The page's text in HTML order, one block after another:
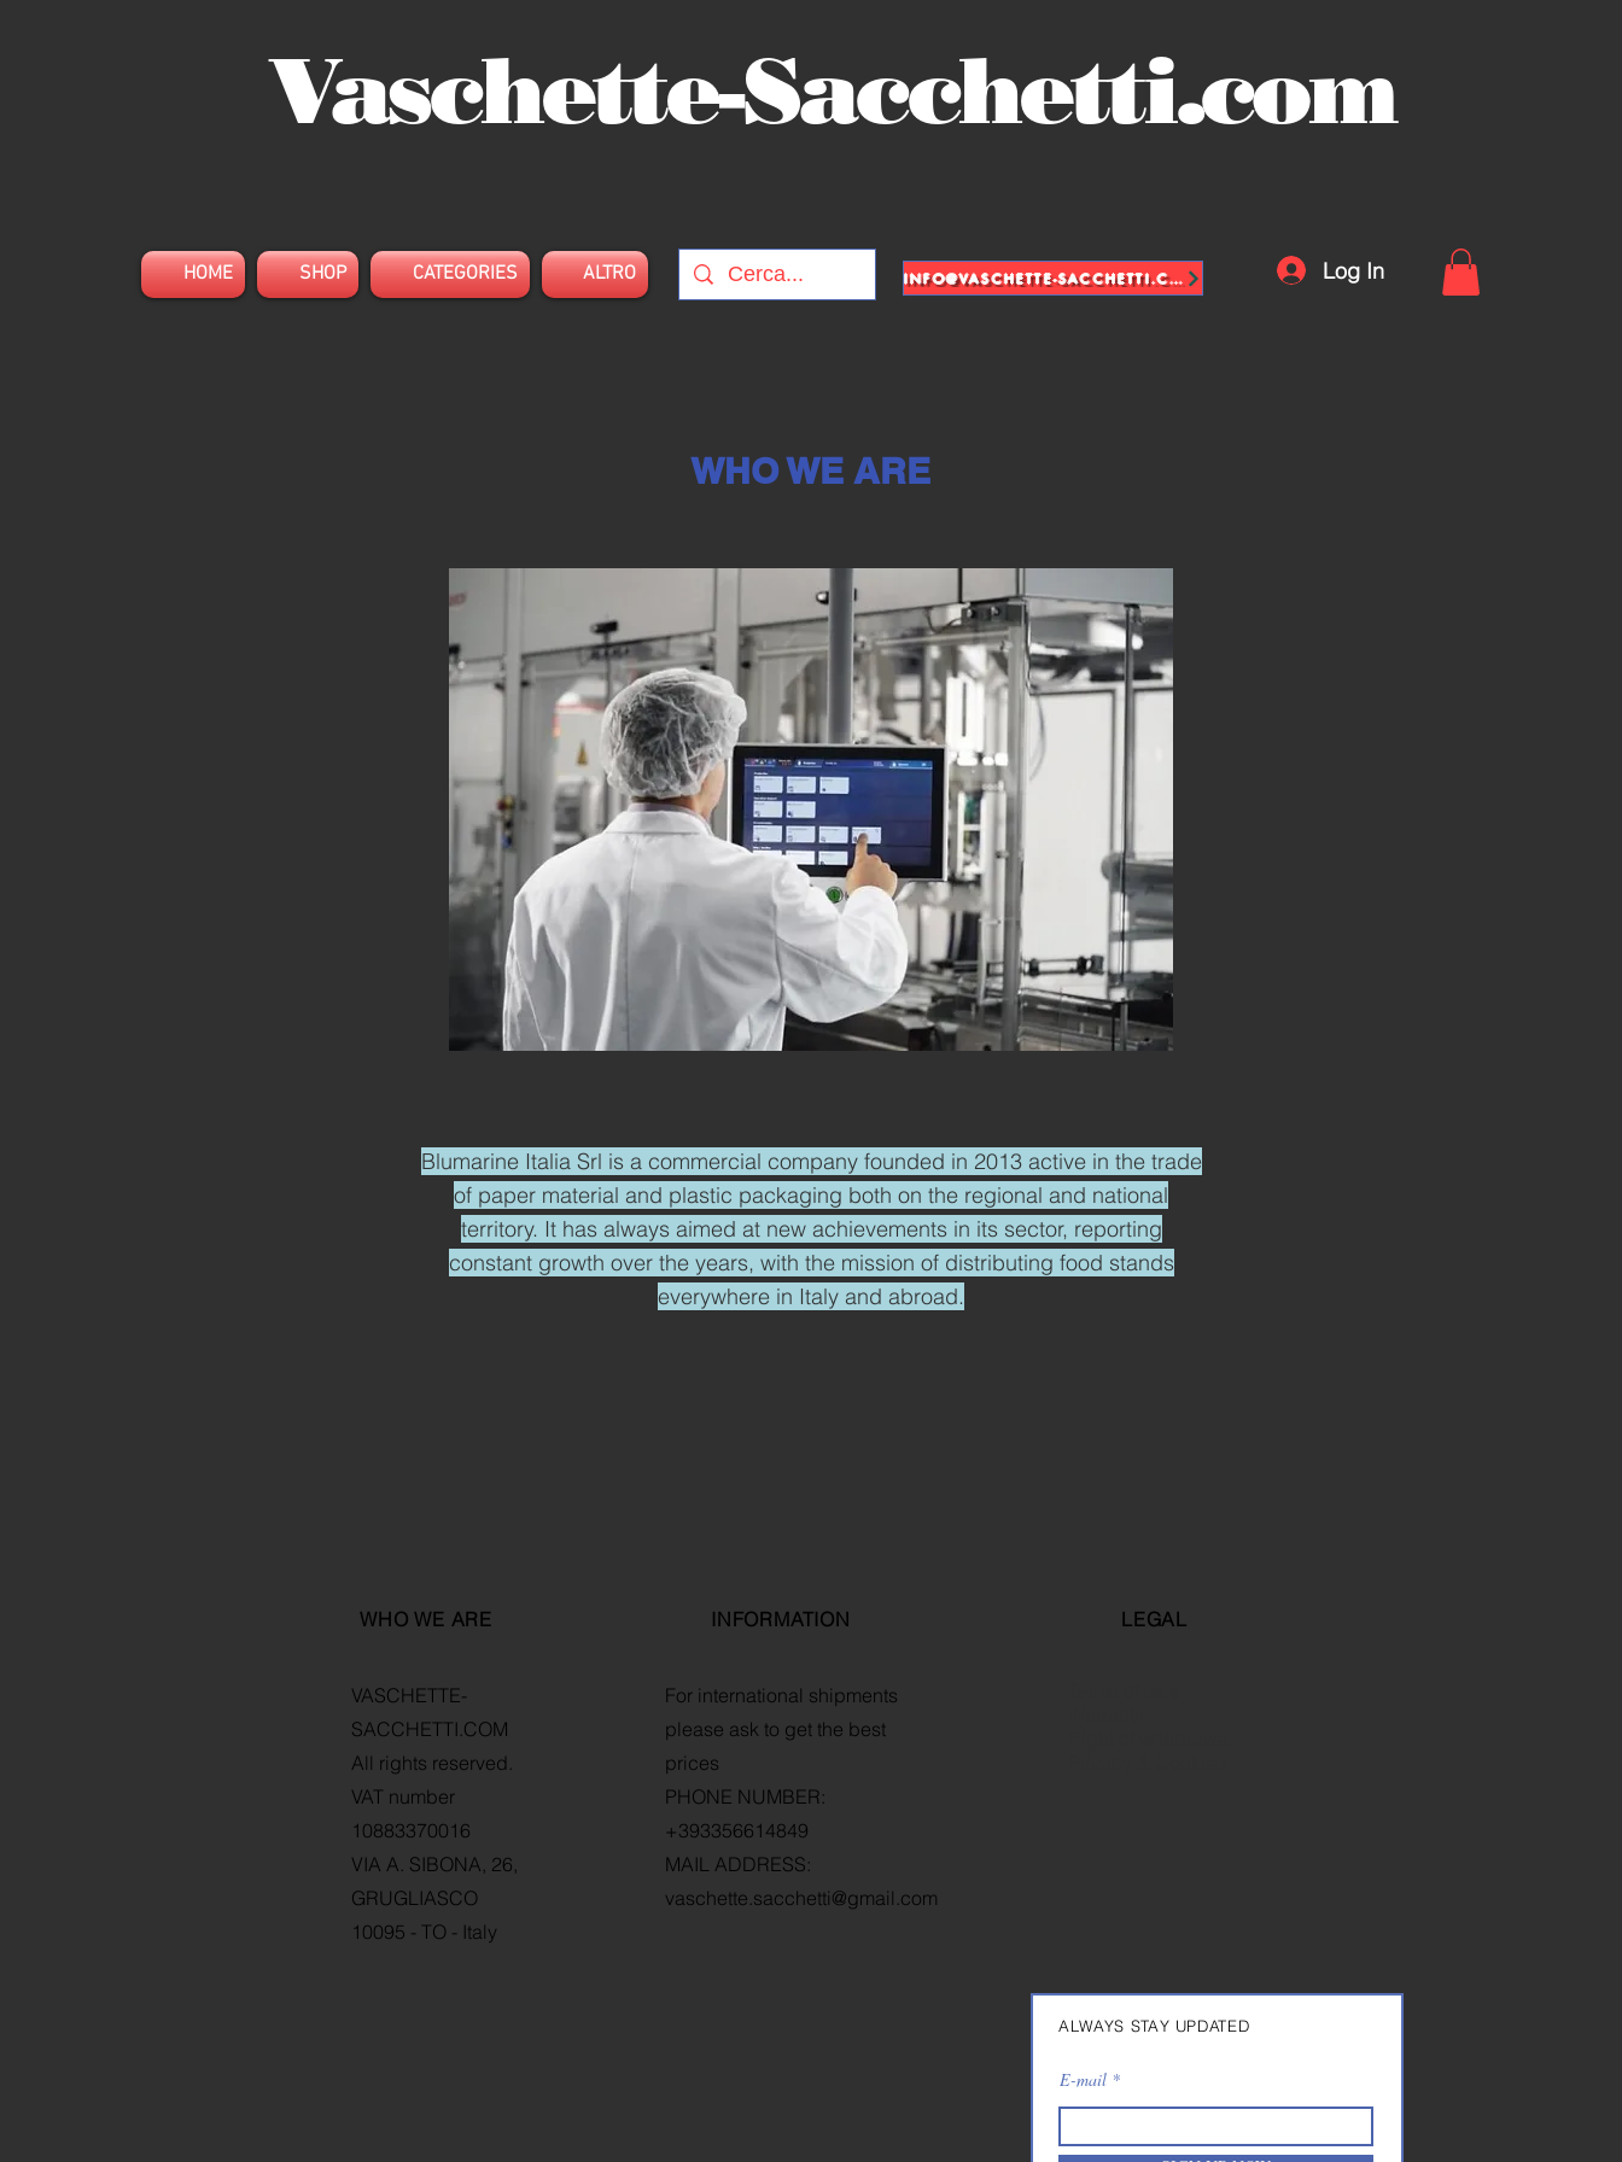
Vaschette-Sacchetti.com
HOME SHOP CATEGORIES ALTRO INFO@VASCHETTE-SACCHETTI.COM Log In
WHO WE ARE
Blumarine Italia Srl is a commercial company founded in 2013 active in the trade
of paper material and plastic packaging both on the regional and national
territory. It has always aimed at new achievements in its sector, reporting
constant growth over the years, with the mission of distributing food stands
everywhere in Italy and abroad.
WHO WE ARE
VASCHETTE-
SACCHETTI.COM
All rights reserved.
VAT number
10883370016
VIA A. SIBONA, 26,
GRUGLIASCO
10095 - TO - Italy
INFORMATION
For international shipments
please ask to get the best
prices
PHONE NUMBER:
+393356614849
MAIL ADDRESS:
vaschette.sacchetti@gmail.com
LEGAL
ALWAYS STAY UPDATED
E-mail